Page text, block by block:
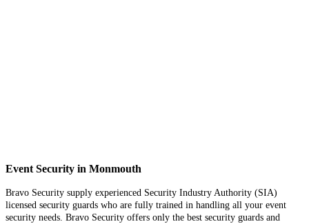
Event Security in Monmouth
Bravo Security supply experienced Security Industry Authority (SIA)
licensed security guards who are fully trained in handling all your event
security needs. Bravo Security offers only the best security guards and